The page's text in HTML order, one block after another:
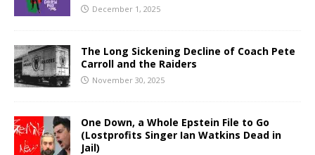
December 1, 2025
The Long Sickening Decline of Coach Pete
Carroll and the Raiders
November 30, 2025
One Down, a Whole Epstein File to Go
(Lostprofits Singer Ian Watkins Dead in
Jail)